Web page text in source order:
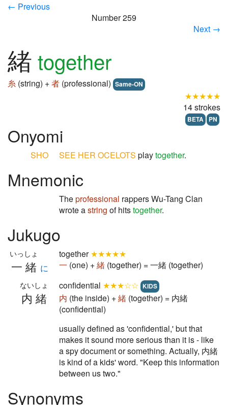
← Previous
Number 259
Next →
緒 together
糸 (string) +者 (professional) Same-ON
★★★★★
14 strokes
BETA PN
Onyomi
SHO SEE HER OCELOTS playtogether.
Mnemonic
Theprofessional rappers Wu-Tang Clan
wrote astring of hitstogether.
Jukugo
一緒
いっしょ
に
together★★★★★
一 (one) +緒 (together) = 一緒 (together)
内緒
ないしょ confidential ★★★☆☆ KIDS
内 (the inside) +緒 (together) = 内緒
(confidential)
usually defined as 'confidential,' but that
makes it sound more serious than it is - like
a spy document or something. Actually, 内緒
is kind of a kids' word. "Keep this information
between us two."
Synonyms